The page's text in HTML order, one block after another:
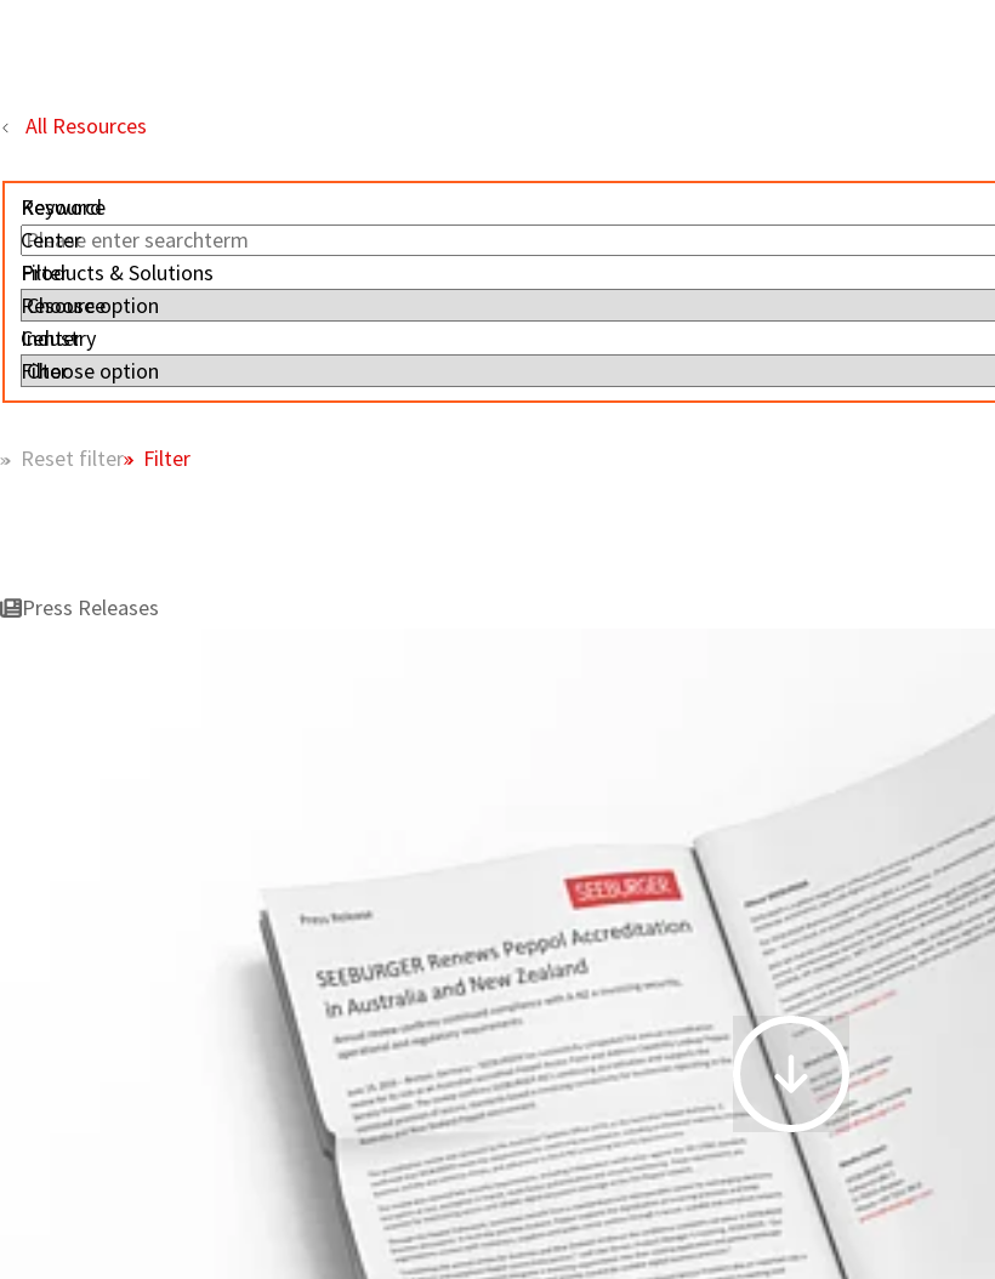
All Resources
Resource
Center
Filter
Resource
Center
Filter
Keyword
Products & Solutions
Industry
Reset filter Filter
Press Releases
19.06.2026
|
SEEBURGER
Renews
Peppol
Accreditation